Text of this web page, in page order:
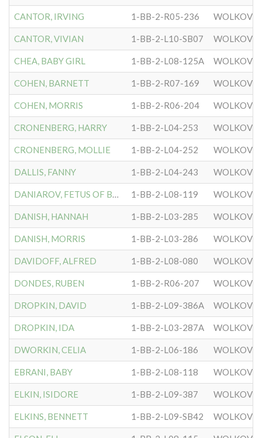
CANTOR, IRVING 1-BB-2-R05-236
CANTOR, VIVIAN 1-BB-2-L10-SB07
CHEA, BABY GIRL 1-BB-2-L08-125A
COHEN, BARNETT 1-BB-2-R07-169
COHEN, MORRIS 1-BB-2-R06-204
CRONENBERG, HARRY 1-BB-2-L04-253
CRONENBERG, MOLLIE 1-BB-2-L04-252
DALLIS, FANNY 1-BB-2-L04-243
DANIAROV, FETUS OF BERTA 1-BB-2-L08-119
DANISH, HANNAH 1-BB-2-L03-285
DANISH, MORRIS 1-BB-2-L03-286
DAVIDOFF, ALFRED 1-BB-2-L08-080
DONDES, RUBEN 1-BB-2-R06-207
DROPKIN, DAVID 1-BB-2-L09-386A
DROPKIN, IDA 1-BB-2-L03-287A
DWORKIN, CELIA 1-BB-2-L06-186
EBRANI, BABY 1-BB-2-L08-118
ELKIN, ISIDORE 1-BB-2-L09-387
ELKINS, BENNETT 1-BB-2-L09-SB42